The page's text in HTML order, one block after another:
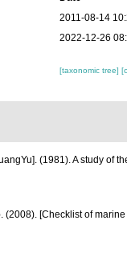
2011-08-14
2022-12-26
[taxonomic tree]
(1981). A study of
(2008). [Checklist of